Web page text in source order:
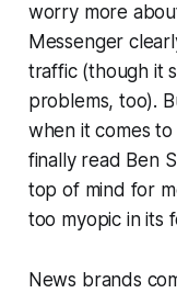
worry more
Messenger
traffic (though it
problems, too).
when it comes to
finally read Ben
top of mind for
too myopic in its
News brands